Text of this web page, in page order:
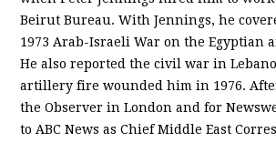
Beirut Bureau. With Jennings, he
1973 Arab-Israeli War on the Egyptian
He also reported the civil war in
artillery fire wounded him in 1976.
the Observer in London and for
to ABC News as Chief Middle East